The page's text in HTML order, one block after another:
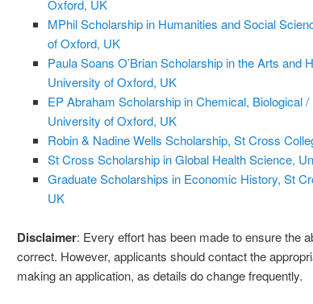
Oxford, UK
MPhil Scholarship in Humanities and Social
of Oxford, UK
Paula Soans O’Brian Scholarship in the Arts and
University of Oxford, UK
EP Abraham Scholarship in Chemical, Biological
University of Oxford, UK
Robin & Nadine Wells Scholarship, St Cross
St Cross Scholarship in Global Health Science,
Graduate Scholarships in Economic History, St
UK
Disclaimer: Every effort has been made to ensure the
correct. However, applicants should contact the
making an application, as details do change frequently.